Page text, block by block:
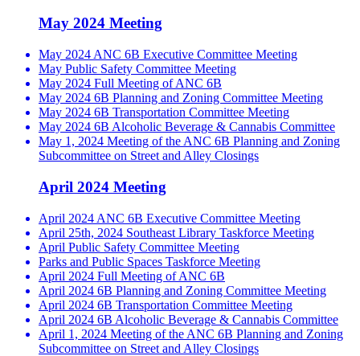
May 2024 Meeting
May 2024 ANC 6B Executive Committee Meeting
May Public Safety Committee Meeting
May 2024 Full Meeting of ANC 6B
May 2024 6B Planning and Zoning Committee Meeting
May 2024 6B Transportation Committee Meeting
May 2024 6B Alcoholic Beverage & Cannabis Committee
May 1, 2024 Meeting of the ANC 6B Planning and Zoning
Subcommittee on Street and Alley Closings
April 2024 Meeting
April 2024 ANC 6B Executive Committee Meeting
April 25th, 2024 Southeast Library Taskforce Meeting
April Public Safety Committee Meeting
Parks and Public Spaces Taskforce Meeting
April 2024 Full Meeting of ANC 6B
April 2024 6B Planning and Zoning Committee Meeting
April 2024 6B Transportation Committee Meeting
April 2024 6B Alcoholic Beverage & Cannabis Committee
April 1, 2024 Meeting of the ANC 6B Planning and Zoning
Subcommittee on Street and Alley Closings